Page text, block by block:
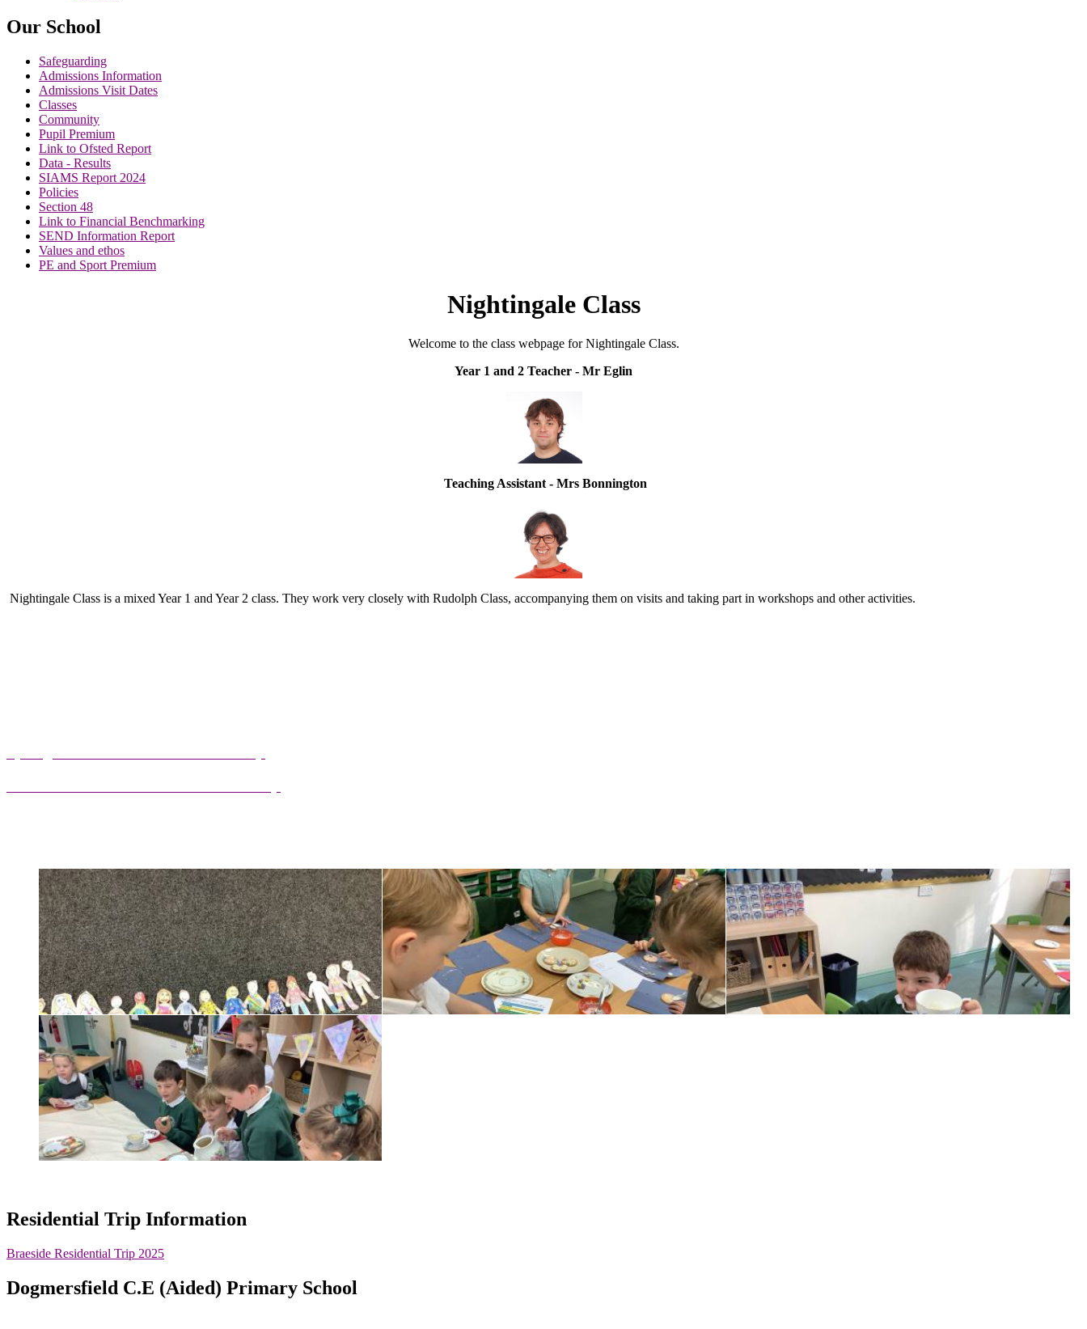
Our School
Safeguarding
Admissions Information
Admissions Visit Dates
Classes
Community
Pupil Premium
Link to Ofsted Report
Data - Results
SIAMS Report 2024
Policies
Section 48
Link to Financial Benchmarking
SEND Information Report
Values and ethos
PE and Sport Premium
Nightingale Class
Welcome to the class webpage for Nightingale Class.
Year 1 and 2 Teacher - Mr Eglin
Teaching Assistant - Mrs Bonnington
Nightingale Class is a mixed Year 1 and Year 2 class. They work very closely with Rudolph Class, accompanying them on visits and taking part in workshops and other activities.
Residential Trip Information
Braeside Residential Trip 2025
Dogmersfield C.E (Aided) Primary School